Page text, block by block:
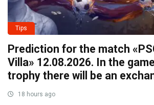
Tips
Prediction for the match
Villa» 12.08.2026. In the
trophy there will be an
18 hours ago